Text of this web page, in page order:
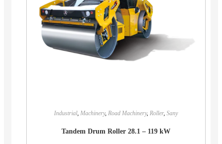
Industrial, Machinery, Road Machinery, Roller, Sany
Tandem Drum Roller 28.1 – 119 kW